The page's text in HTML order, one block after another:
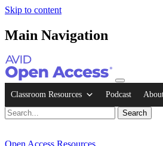
Skip to content
Main Navigation
Classroom Resources Podcast
Open Access Resources